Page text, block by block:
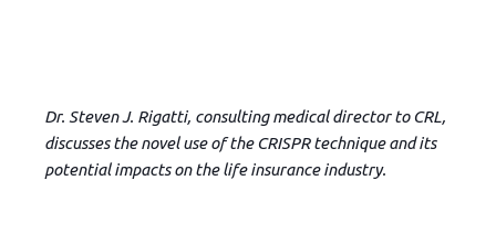
Dr. Steven J. Rigatti, consulting medical director to CRL,
discusses the novel use of the CRISPR technique and its
potential impacts on the life insurance industry.